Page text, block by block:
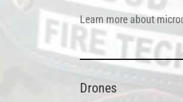
Learn more about
Drones